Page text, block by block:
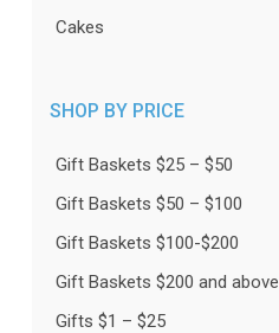
Cakes
SHOP BY PRICE
Gift Baskets $25 – $50
Gift Baskets $50 – $100
Gift Baskets $100-$200
Gift Baskets $200 and above
Gifts $1 – $25